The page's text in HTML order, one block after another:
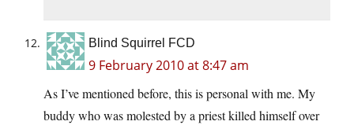
Blind Squirrel FCD
9 February 2010 at 8:47 am
As I’ve mentioned before, this is personal with me. My
buddy who was molested by a priest killed himself over